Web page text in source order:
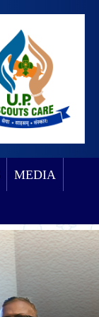
MEDIA